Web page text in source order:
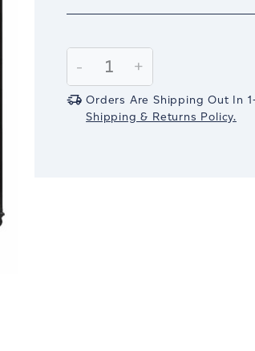
Stock:
Decrease
Quantity:
-
Increase
Quantity:
+
Orders Are Shipping Out In
Shipping & Returns Policy.